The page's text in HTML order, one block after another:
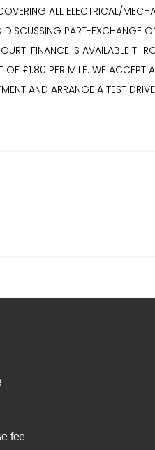
ALL ELECTRICAL/
PART-EXCHANGE
FINANCE IS AVAILABLE
OF £1.80 PER MILE. WE ACCEPT
AND ARRANGE A TEST